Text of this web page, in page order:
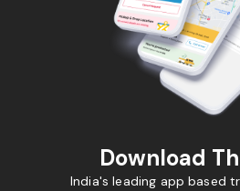
Download
India's leading app based